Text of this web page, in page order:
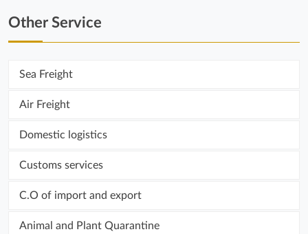
Other Service
Sea ​​Freight
Air Freight
Domestic logistics
Customs services
C.O of import and export
Animal and Plant Quarantine